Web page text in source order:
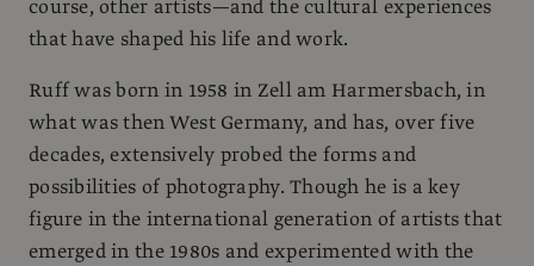
course, other artists—and the cultural experiences
that have shaped his life and work.
Ruff was born in 1958 in Zell am Harmersbach, in
what was then West Germany, and has, over five
decades, extensively probed the forms and
possibilities of photography. Though he is a key
figure in the international generation of artists that
emerged in the 1980s and experimented with the